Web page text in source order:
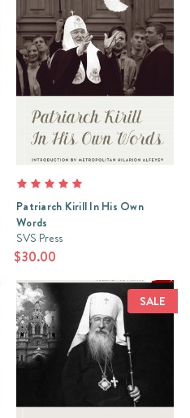
Patriarch Kirill In His Own
Words
SVS Press
$30.00
SALE